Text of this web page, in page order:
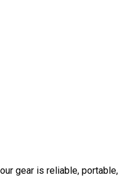
gear is reliable, portable,